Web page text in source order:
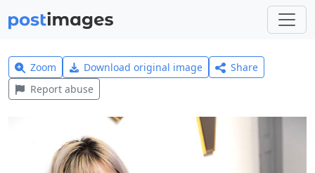
Zoom Download original image
Share
Report abuse